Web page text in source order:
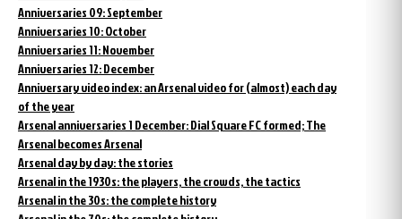
Anniversaries 09: September
Anniversaries 10: October
Anniversaries 11: November
Anniversaries 12: December
Anniversary video index: an Arsenal video for (almost) each day
of the year
Arsenal anniversaries 1 December: Dial Square FC formed; The
Arsenal becomes Arsenal
Arsenal day by day: the stories
Arsenal in the 1930s: the players, the crowds, the tactics
Arsenal in the 30s: the complete history